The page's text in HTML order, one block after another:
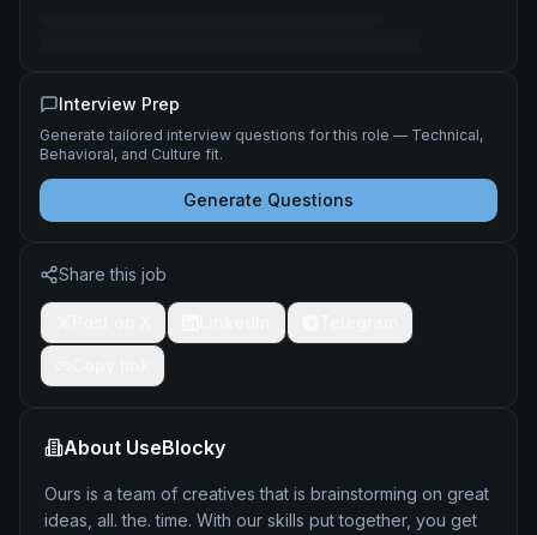
Interview Prep
Generate tailored interview questions for this role — Technical,
Behavioral, and Culture fit.
Generate Questions
Share this job
About UseBlocky
Ours is a team of creatives that is brainstorming on great
ideas, all. the. time. With our skills put together, you get